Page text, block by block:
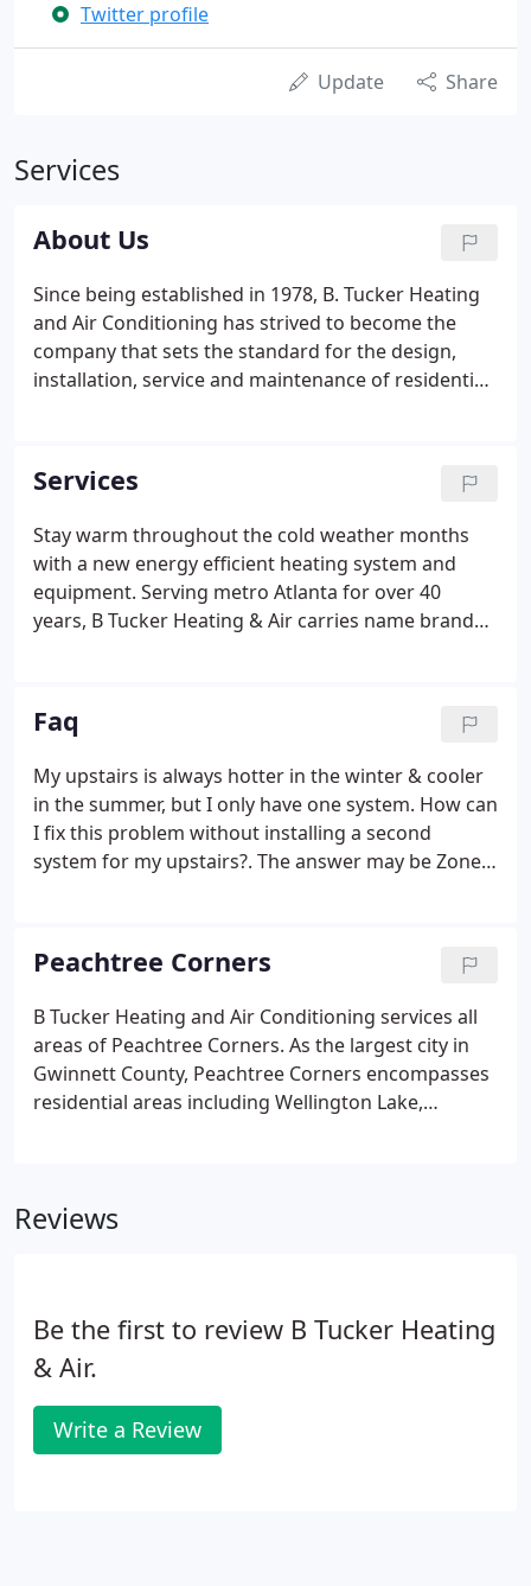
Twitter profile
Update Share
Services
About Us
Since being established in 1978, B. Tucker Heating
and Air Conditioning has strived to become the
company that sets the standard for the design,
installation, service and maintenance of residential
ourselves on maintaining the highest levels of
personal service.
Services
Stay warm throughout the cold weather months
with a new energy efficient heating system and
equipment. Serving metro Atlanta for over 40
years, B Tucker Heating & Air carries name brand
furnace repair, dual-fuel system repair, and more.
Faq
My upstairs is always hotter in the winter & cooler
in the summer, but I only have one system. How can
I fix this problem without installing a second
system for my upstairs?. The answer may be Zone
Honeywell digital thermostats, you can regulate
temperatures throughout your home so that there
are no hot or cold spots, winter or summer. These
systems are surprisingly affordable and B. Tucker
can usually design and install them in a couple of
days.
Peachtree Corners
B Tucker Heating and Air Conditioning services all
areas of Peachtree Corners. As the largest city in
Gwinnett County, Peachtree Corners encompasses
residential areas including Wellington Lake,
Town Center.
Reviews
Be the first to review B Tucker Heating
& Air.
Write a Review